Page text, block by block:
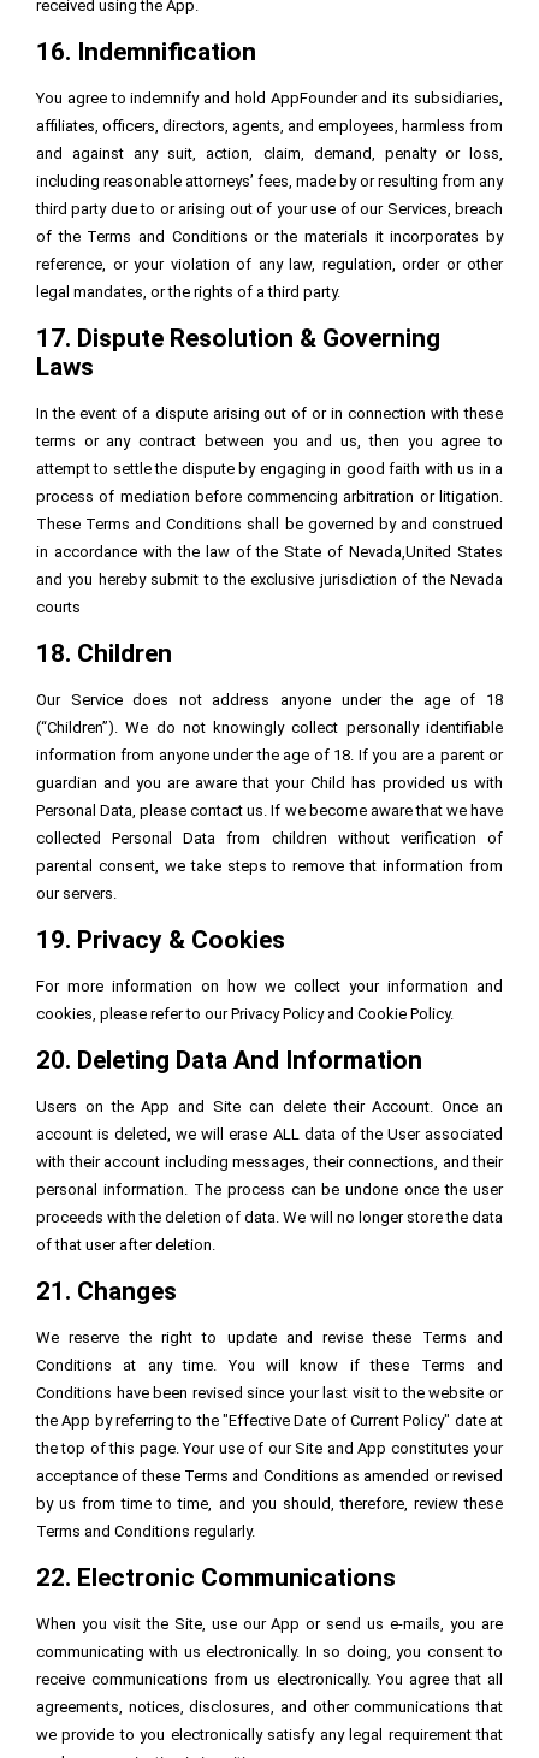
received using the App.
16. Indemnification
You agree to indemnify and hold AppFounder and its subsidiaries,
affiliates, officers, directors, agents, and employees, harmless from
and against any suit, action, claim, demand, penalty or loss,
including reasonable attorneys’ fees, made by or resulting from any
third party due to or arising out of your use of our Services, breach
of the Terms and Conditions or the materials it incorporates by
reference, or your violation of any law, regulation, order or other
legal mandates, or the rights of a third party.
17. Dispute Resolution & Governing
Laws
In the event of a dispute arising out of or in connection with these
terms or any contract between you and us, then you agree to
attempt to settle the dispute by engaging in good faith with us in a
process of mediation before commencing arbitration or litigation.
These Terms and Conditions shall be governed by and construed
in accordance with the law of the State of Nevada,United States
and you hereby submit to the exclusive jurisdiction of the Nevada
courts
18. Children
Our Service does not address anyone under the age of 18
(“Children”). We do not knowingly collect personally identifiable
information from anyone under the age of 18. If you are a parent or
guardian and you are aware that your Child has provided us with
Personal Data, please contact us. If we become aware that we have
collected Personal Data from children without verification of
parental consent, we take steps to remove that information from
our servers.
19. Privacy & Cookies
For more information on how we collect your information and
cookies, please refer to our Privacy Policy and Cookie Policy.
20. Deleting Data And Information
Users on the App and Site can delete their Account. Once an
account is deleted, we will erase ALL data of the User associated
with their account including messages, their connections, and their
personal information. The process can be undone once the user
proceeds with the deletion of data. We will no longer store the data
of that user after deletion.
21. Changes
We reserve the right to update and revise these Terms and
Conditions at any time. You will know if these Terms and
Conditions have been revised since your last visit to the website or
the App by referring to the "Effective Date of Current Policy" date at
the top of this page. Your use of our Site and App constitutes your
acceptance of these Terms and Conditions as amended or revised
by us from time to time, and you should, therefore, review these
Terms and Conditions regularly.
22. Electronic Communications
When you visit the Site, use our App or send us e-mails, you are
communicating with us electronically. In so doing, you consent to
receive communications from us electronically. You agree that all
agreements, notices, disclosures, and other communications that
we provide to you electronically satisfy any legal requirement that